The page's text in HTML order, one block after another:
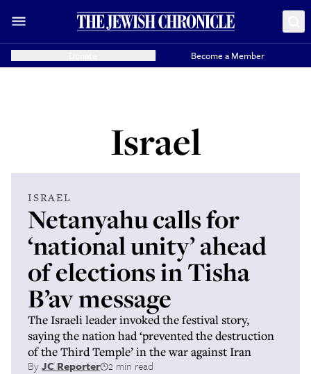
Become a Member
Israel
ISRAEL
Netanyahu calls for
‘national unity’ ahead
of elections in Tisha
B’av message
The Israeli leader invoked the festival story,
saying the nation had ‘prevented the destruction
of the Third Temple’ in the war against Iran
ByJC Reporter 2 min read